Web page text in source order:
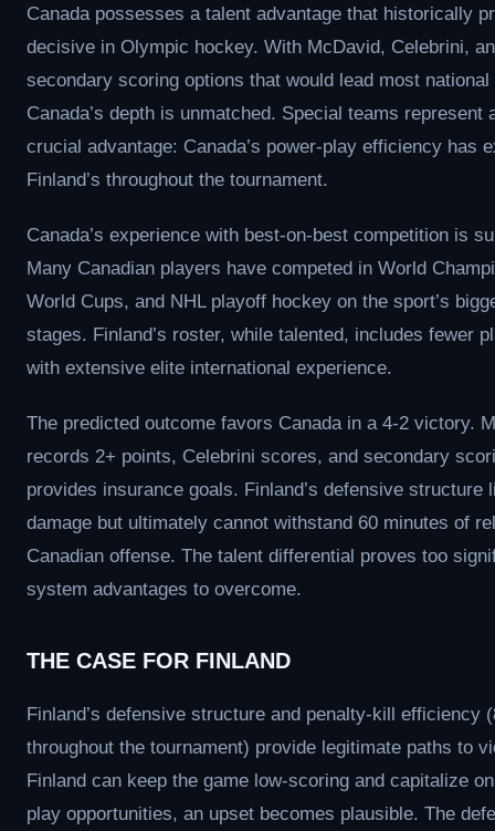
Canada possesses a talent advantage that historically
decisive in Olympic hockey. With McDavid, Celebrini,
secondary scoring options that would lead most national
Canada’s depth is unmatched. Special teams represent
crucial advantage: Canada’s power-play efficiency has
Finland’s throughout the tournament.
Canada’s experience with best-on-best competition is
Many Canadian players have competed in World
World Cups, and NHL playoff hockey on the sport’s
stages. Finland’s roster, while talented, includes fewer
with extensive elite international experience.
The predicted outcome favors Canada in a 4-2 victory.
records 2+ points, Celebrini scores, and secondary
provides insurance goals. Finland’s defensive structure
damage but ultimately cannot withstand 60 minutes of
Canadian offense. The talent differential proves too
system advantages to overcome.
THE CASE FOR FINLAND
Finland’s defensive structure and penalty-kill efficiency
throughout the tournament) provide legitimate paths to
Finland can keep the game low-scoring and capitalize
play opportunities, an upset becomes plausible. The